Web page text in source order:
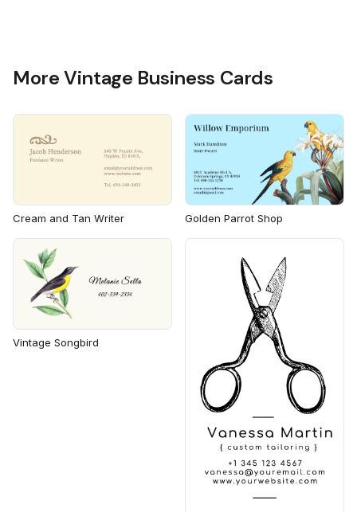
More Vintage Business Cards
Cream and Tan Writer Golden Parrot Shop
Vintage Songbird